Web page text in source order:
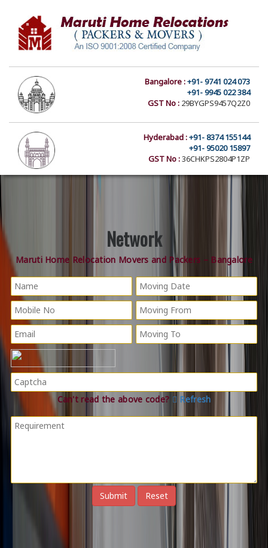
Bangalore :+91- 9741 024 073
+91- 9945 022 384
GST No : 29BYGPS9457Q2Z0
Hyderabad :+91- 8374 155144
+91- 95020 15897
GST No :36CHKPS2804P1ZP
Network
Maruti Home Relocation Movers and Packers – Bangalore
Can't read the above code? Refresh